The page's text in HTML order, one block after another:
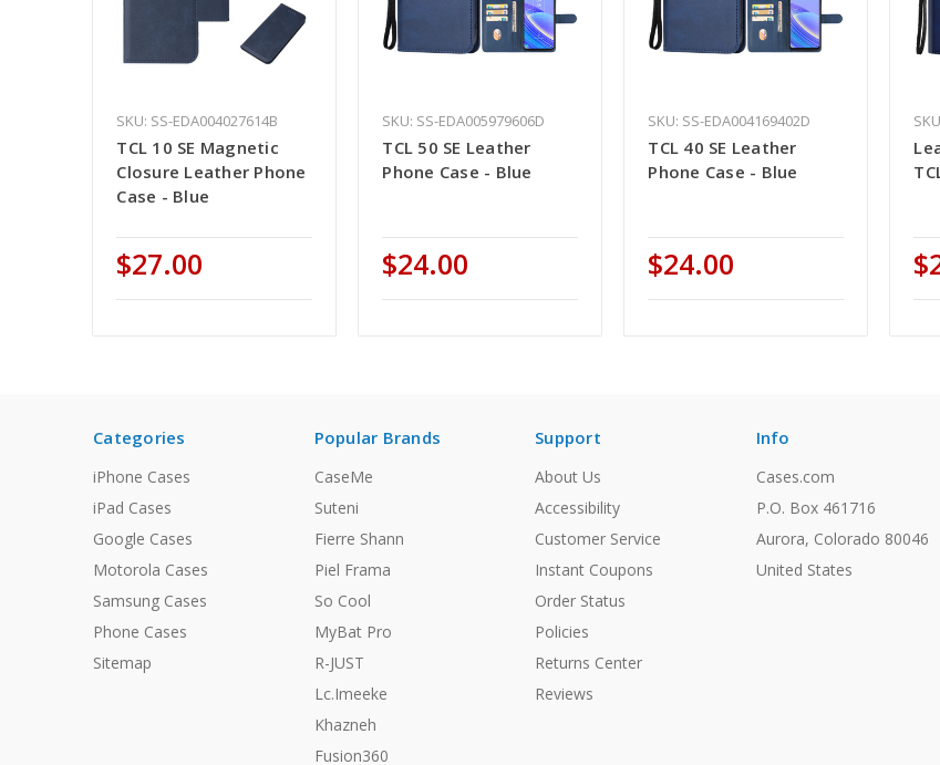
SKU: SS-EDA004027614B
TCL 10 SE Magnetic
Closure Leather Phone
Case - Blue
$27.00
SKU: SS-EDA005979606D
TCL 50 SE Leather
Phone Case - Blue
$24.00
SKU: SS-EDA004169402D
TCL 40 SE Leather
Phone Case - Blue
$24.00
Categories
iPhone Cases
iPad Cases
Google Cases
Motorola Cases
Samsung Cases
Phone Cases
Sitemap
Popular Brands
CaseMe
Suteni
Fierre Shann
Piel Frama
So Cool
MyBat Pro
R-JUST
Lc.Imeeke
Khazneh
Fusion360
Support
About Us
Accessibility
Customer Service
Instant Coupons
Order Status
Policies
Returns Center
Reviews
Info
Cases.com
P.O. Box 461716
Aurora, Colorado 80046
United States